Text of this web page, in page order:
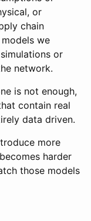
or
chain
we
or
network.
is not enough,
contain real
data driven.
more
harder
those models